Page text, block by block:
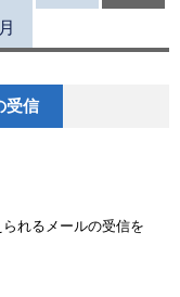
受信
れるメールの受信を